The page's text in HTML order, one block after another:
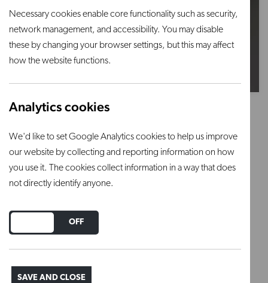
Necessary cookies enable core functionality such as security,
network management, and accessibility. You may disable
these by changing your browser settings, but this may affect
how the website functions.
Analytics cookies
We'd like to set Google Analytics cookies to help us improve
our website by collecting and reporting information on how
you use it. The cookies collect information in a way that does
not directly identify anyone.
DO YOU ACCEPT THE USE OF COOKIES?
OFF
SAVE AND CLOSE
Firing range: 1100°C – 1180°C
This is an earthenware glaze powder that requires
Firing range: 1100°C – 1180°C